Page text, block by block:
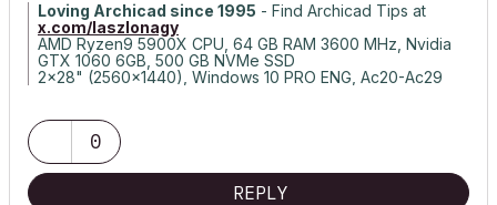
Loving Archicad since 1995 - Find Archicad Tips at
x.com/laszlonagy
AMD Ryzen9 5900X CPU, 64 GB RAM 3600 MHz, Nvidia
GTX 1060 6GB, 500 GB NVMe SSD
2x28" (2560x1440), Windows 10 PRO ENG, Ac20-Ac29
0
REPLY